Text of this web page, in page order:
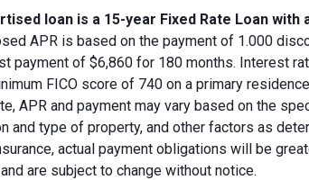
loan is a 15-year Fixed Rate Loan
APR is based on the payment of 1.000
payment of $6,860 for 180 months. Interest
FICO score of 740 on a primary
APR and payment may vary based on the
and type of property, and other factors as
actual payment obligations will be
are subject to change without notice.